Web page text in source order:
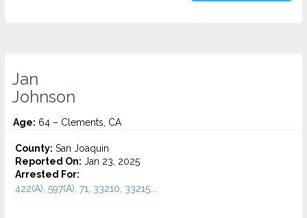
Jan
Johnson
Age: 64 – Clements, CA
County: San Joaquin
Reported On: Jan 23, 2025
Arrested For:
422(A), 597(A), 71, 33210, 33215...